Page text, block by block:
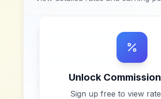
Unlock
Sign up free to view